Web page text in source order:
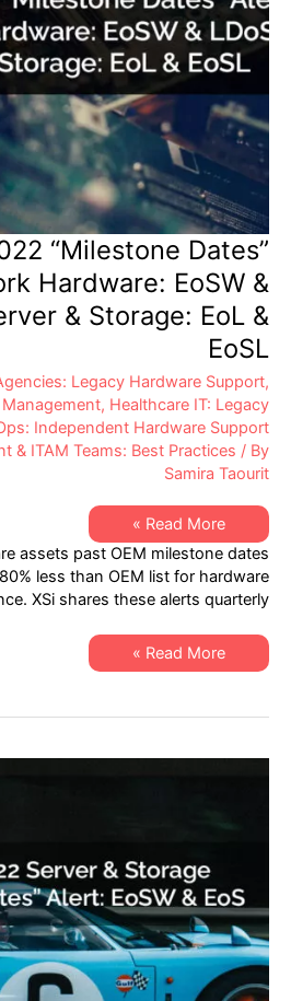
“Milestone Dates”
Hardware: EoSW &
& Storage: EoL &
EoSL
Legacy Hardware Support,
, Healthcare IT: Legacy
Independent Hardware Support
& ITAM Teams: Best Practices / By
Samira Taourit
XSi’s
Q2
2022
“Milestone
Dates”
Alert:
Network
Hardware:
EoSW
&
LDoS
&
Read More »
assets past OEM milestone dates
less than OEM list for hardware
XSi shares these alerts quarterly.
XSi’s
Q2
Dates”
Hardware:
Storage:
EoL
&
EoSL
Read More »